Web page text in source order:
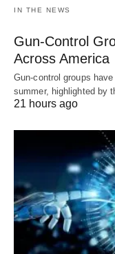
IN THE NEWS
Gun-Control
Across America
Gun-control groups
summer, highlighted by
21 hours ago